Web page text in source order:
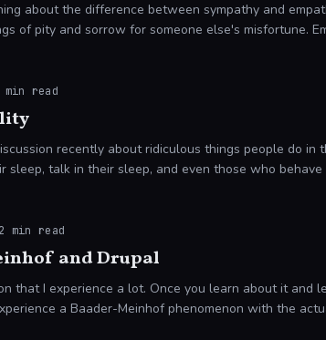
about the difference between sympathy and
of pity and sorrow for someone else's misfortune.
min read
recently about ridiculous things people do in
sleep, talk in their sleep, and even those who
2 min read
and Drupal
that I experience a lot. Once you learn about it and
a Baader-Meinhof phenomenon with the